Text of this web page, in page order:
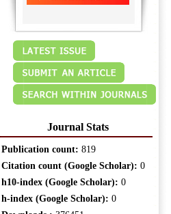
Journal Stats
Publication count: 819
Citation count (Google Scholar): 0
h10-index (Google Scholar): 0
h-index (Google Scholar): 0